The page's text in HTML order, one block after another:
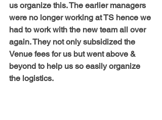
us organize this. The earlier managers
were no longer working at TS hence we
had to work with the new team all over
again. They not only subsidized the
Venue fees for us but went above &
beyond to help us so easily organize
the logistics.